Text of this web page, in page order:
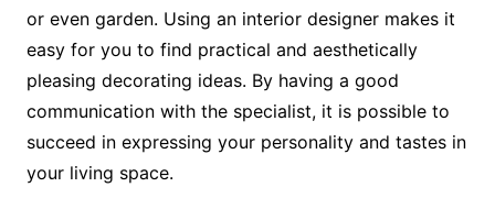
or even garden. Using an interior designer makes it
easy for you to find practical and aesthetically
pleasing decorating ideas. By having a good
communication with the specialist, it is possible to
succeed in expressing your personality and tastes in
your living space.